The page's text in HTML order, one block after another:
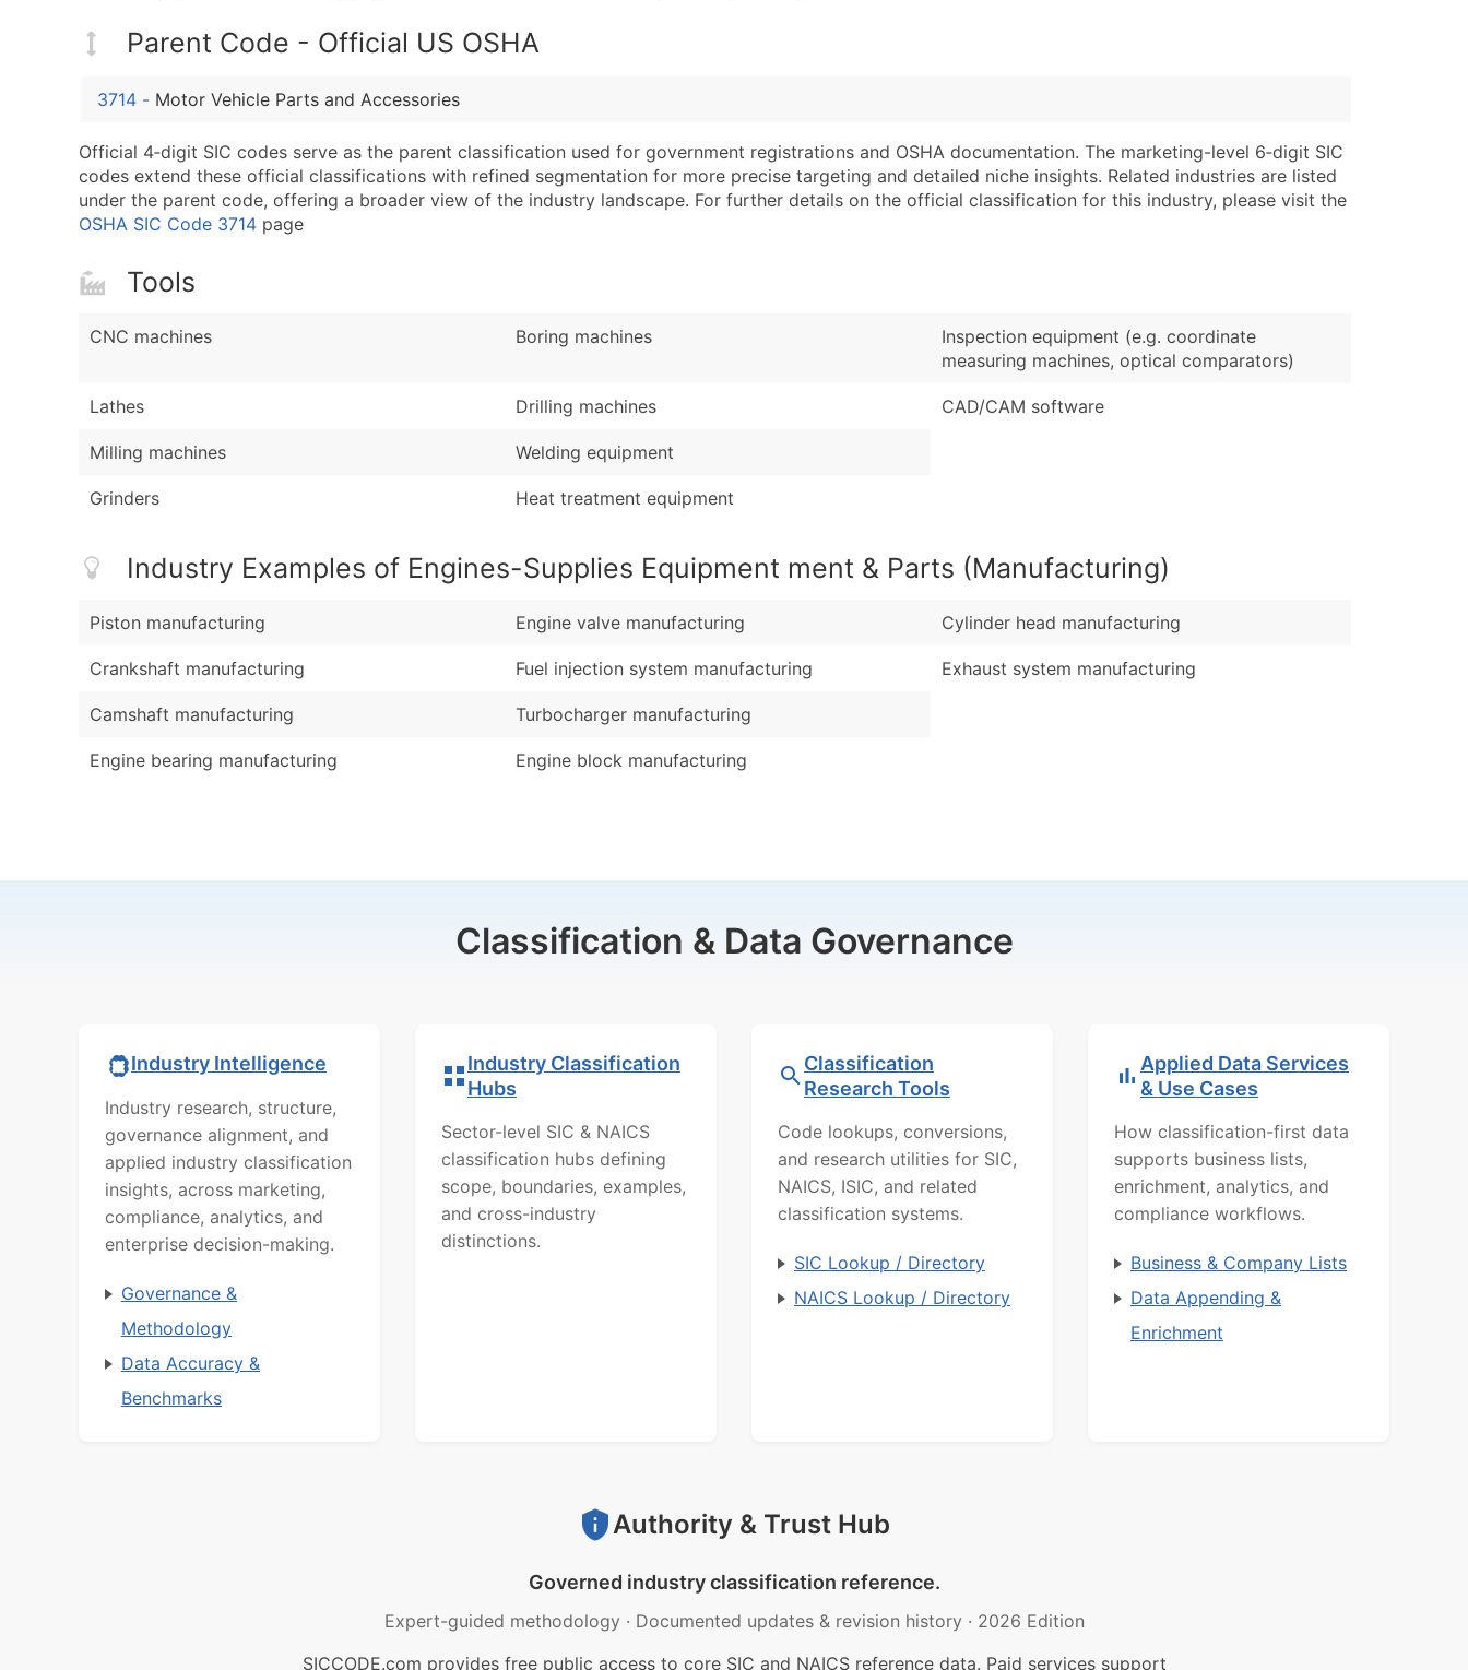
Full Business & Mailing Address
Business Phone Number
Industry Codes (Primary and Secondary SIC & NAICS Codes)
Modeled Credit Rating
Public / Private Status
Latitude / Longitude
Enhance your list or opt for a complete 100% verified email list – all for just $0.10
Parent Code - Official US OSHA
3714 - Motor Vehicle Parts and Accessories
Official 4‑digit SIC codes serve as the parent classification used for government registrations and OSHA documentation. The marketing-level 6‑digit SIC
codes extend these official classifications with refined segmentation for more precise targeting and detailed niche insights. Related industries are listed
under the parent code, offering a broader view of the industry landscape. For further details on the official classification for this industry, please visit the
OSHA SIC Code 3714 page
Tools
CNC machines
Lathes
Milling machines
Grinders
Boring machines
Drilling machines
Welding equipment
Heat treatment equipment
Inspection equipment (e.g. coordinate
measuring machines, optical comparators)
CAD/CAM software
Industry Examples of Engines-Supplies Equipment ment & Parts (Manufacturing)
Piston manufacturing
Crankshaft manufacturing
Camshaft manufacturing
Engine bearing manufacturing
Engine valve manufacturing
Fuel injection system manufacturing
Turbocharger manufacturing
Engine block manufacturing
Cylinder head manufacturing
Exhaust system manufacturing
Classification & Data Governance
Industry Intelligence
Industry research, structure,
governance alignment, and
applied industry classification
insights, across marketing,
compliance, analytics, and
enterprise decision-making.
Governance &
Methodology
Data Accuracy &
Benchmarks
Industry Classification
Hubs
Sector-level SIC & NAICS
classification hubs defining
scope, boundaries, examples,
and cross-industry
distinctions.
Classification
Research Tools
Code lookups, conversions,
and research utilities for SIC,
NAICS, ISIC, and related
classification systems.
SIC Lookup / Directory
NAICS Lookup / Directory
Applied Data Services
& Use Cases
How classification-first data
supports business lists,
enrichment, analytics, and
compliance workflows.
Business & Company Lists
Data Appending &
Enrichment
Authority & Trust Hub
Governed industry classification reference.
Expert-guided methodology · Documented updates & revision history · 2026 Edition
SICCODE.com provides free public access to core SIC and NAICS reference data. Paid services support